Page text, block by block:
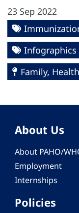
23 Sep 2022
Infographics
Family,
About Us
About PAHO/
Employment
Internships
Policies